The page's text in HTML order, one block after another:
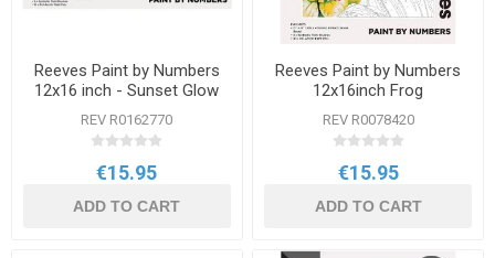
Reeves Paint by Numbers
12x16 inch - Sunset Glow
REV R0162770
€15.95
ADD TO CART
Reeves Paint by Numbers
12x16inch Frog
REV R0078420
€15.95
ADD TO CART